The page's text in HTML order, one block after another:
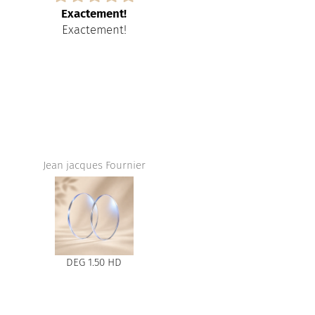
Exactement!
Exactement!
Jean jacques Fournier
DEG 1.50 HD